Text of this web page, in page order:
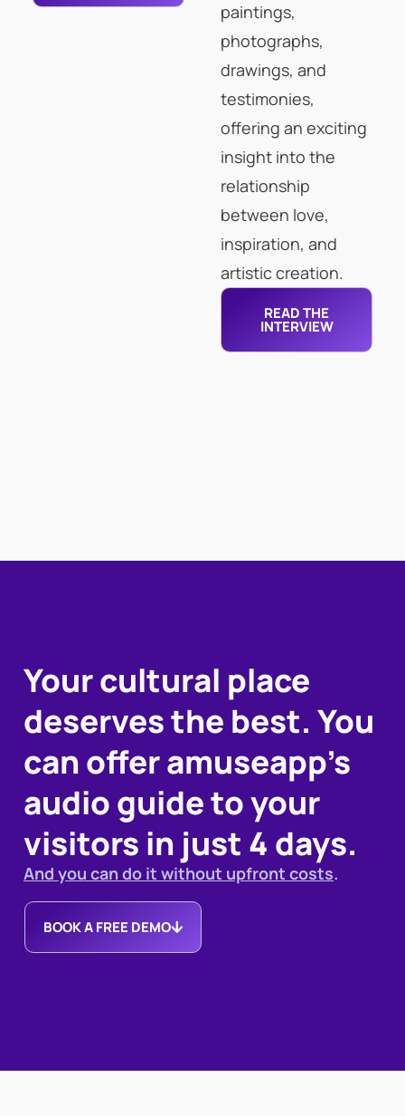
paintings,
photographs,
drawings, and
testimonies,
offering an exciting
insight into the
relationship
between love,
inspiration, and
artistic creation.
READ THE
INTERVIEW
Your cultural place
deserves the best. You
can offer amuseapp's
audio guide to your
visitors in just 4 days.
And you can do it without upfront costs.
BOOK A FREE DEMO